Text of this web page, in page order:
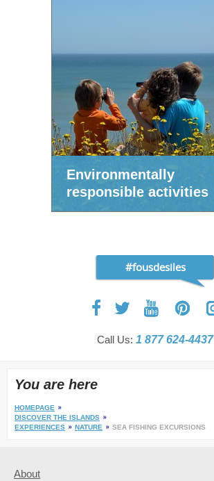
Environmentally
responsible activities
#fousdesiles
Call Us: 1 877 624-4437
You are here
HOMEPAGE
DISCOVER THE ISLANDS
EXPERIENCES
NATURE SEA FISHING EXCURSIONS
About